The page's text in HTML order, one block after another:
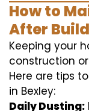
How to
After
Keeping your
construction
Here are tips
in Bexley:
Daily Dusting: